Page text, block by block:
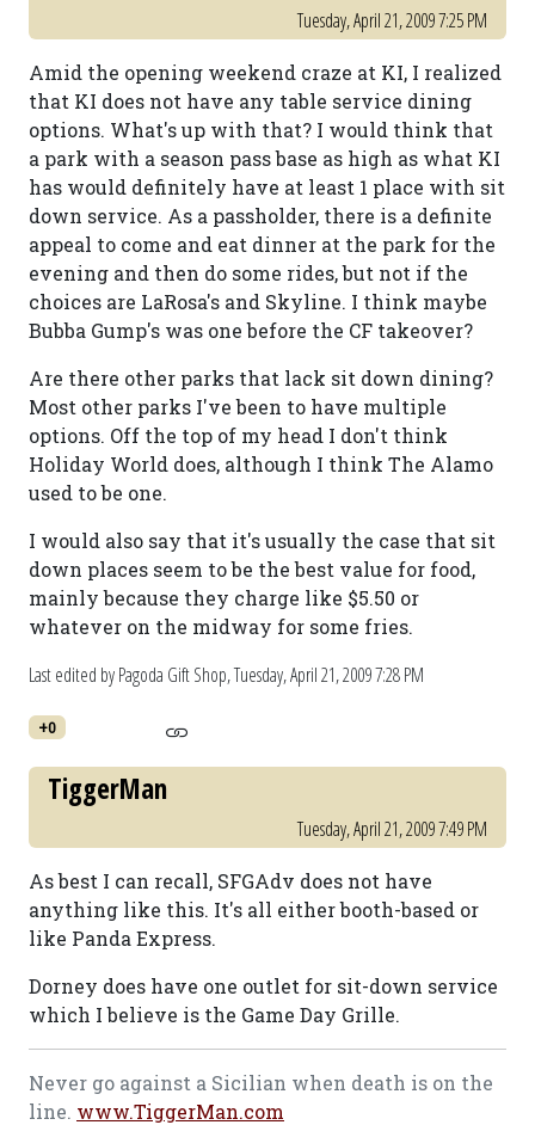
Tuesday, April 21, 2009 7:25 PM
Amid the opening weekend craze at KI, I realized
that KI does not have any table service dining
options. What's up with that? I would think that
a park with a season pass base as high as what KI
has would definitely have at least 1 place with sit
down service. As a passholder, there is a definite
appeal to come and eat dinner at the park for the
evening and then do some rides, but not if the
choices are LaRosa's and Skyline. I think maybe
Bubba Gump's was one before the CF takeover?
Are there other parks that lack sit down dining?
Most other parks I've been to have multiple
options. Off the top of my head I don't think
Holiday World does, although I think The Alamo
used to be one.
I would also say that it's usually the case that sit
down places seem to be the best value for food,
mainly because they charge like $5.50 or
whatever on the midway for some fries.
Last edited by Pagoda Gift Shop,Tuesday, April 21, 2009 7:28 PM
+0
TiggerMan
Tuesday, April 21, 2009 7:49 PM
As best I can recall, SFGAdv does not have
anything like this. It's all either booth-based or
like Panda Express.
Dorney does have one outlet for sit-down service
which I believe is the Game Day Grille.
Never go against a Sicilian when death is on the
line. www.TiggerMan.com